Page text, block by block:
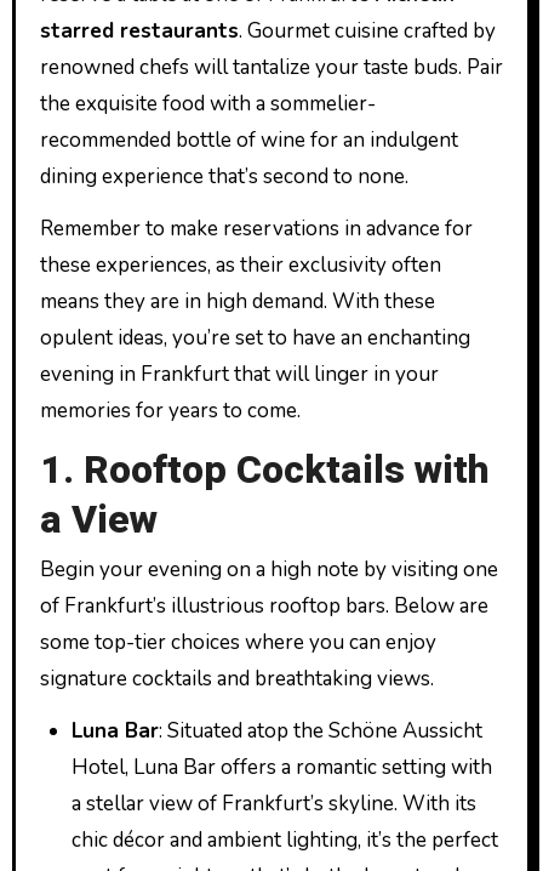
starred restaurants. Gourmet cuisine crafted by
renowned chefs will tantalize your taste buds. Pair
the exquisite food with a sommelier-
recommended bottle of wine for an indulgent
dining experience that’s second to none.
Remember to make reservations in advance for
these experiences, as their exclusivity often
means they are in high demand. With these
opulent ideas, you’re set to have an enchanting
evening in Frankfurt that will linger in your
memories for years to come.
1. Rooftop Cocktails with
a View
Begin your evening on a high note by visiting one
of Frankfurt’s illustrious rooftop bars. Below are
some top-tier choices where you can enjoy
signature cocktails and breathtaking views.
Luna Bar: Situated atop the Schöne Aussicht
Hotel, Luna Bar offers a romantic setting with
a stellar view of Frankfurt’s skyline. With its
chic décor and ambient lighting, it’s the perfect